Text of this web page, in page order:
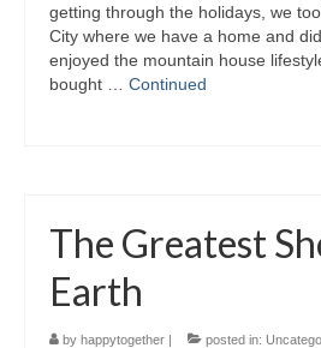
getting through the holidays, we
City where we have a home and
enjoyed the mountain house
bought … Continued
The Greatest
Earth
by happytogether | posted in: